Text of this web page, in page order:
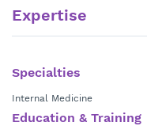
Expertise
Specialties
Internal Medicine
Education & Training